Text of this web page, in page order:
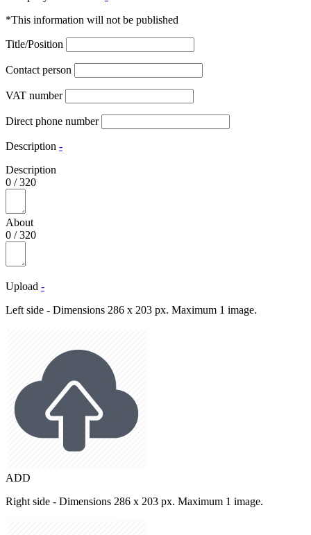
*This information will not be published
Title/Position
Contact person
VAT number
Direct phone number
Description -
Description
0 /320
About
0 /320
Upload -
Left side - Dimensions 286 x 203 px. Maximum 1 image.
ADD
Right side - Dimensions 286 x 203 px. Maximum 1 image.